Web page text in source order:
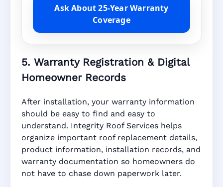
Ask About 25-Year Warranty
Coverage
5. Warranty Registration & Digital
Homeowner Records
After installation, your warranty information
should be easy to find and easy to
understand. Integrity Roof Services helps
organize important roof replacement details,
product information, installation records, and
warranty documentation so homeowners do
not have to chase down paperwork later.